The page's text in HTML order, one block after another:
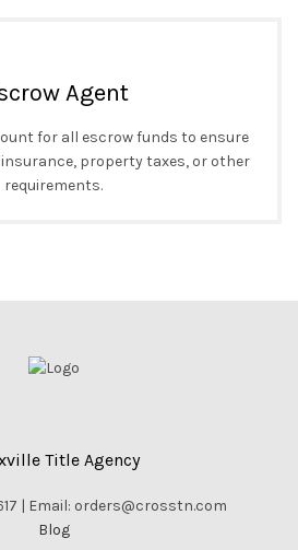
Agent
for all escrow funds to ensure
property taxes, or other
requirements.
Title Agency
| Email: orders@crosstn.com
Blog